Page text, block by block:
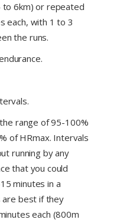
6km) or repeated
each, with 1 to 3
the runs.
range of 95-100%
of HRmax. Intervals
running by any
that you could
minutes in a
are best if they
each (800m